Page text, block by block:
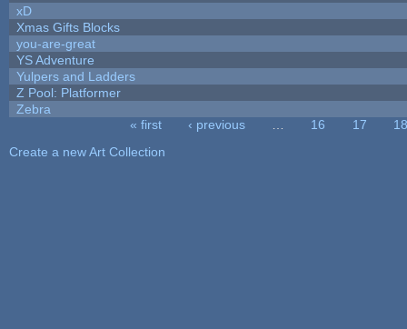
xD
Xmas Gifts Blocks
you-are-great
YS Adventure
Yulpers and Ladders
Z Pool: Platformer
Zebra
« first ‹ previous 16 17
18
Create a new Art Collection